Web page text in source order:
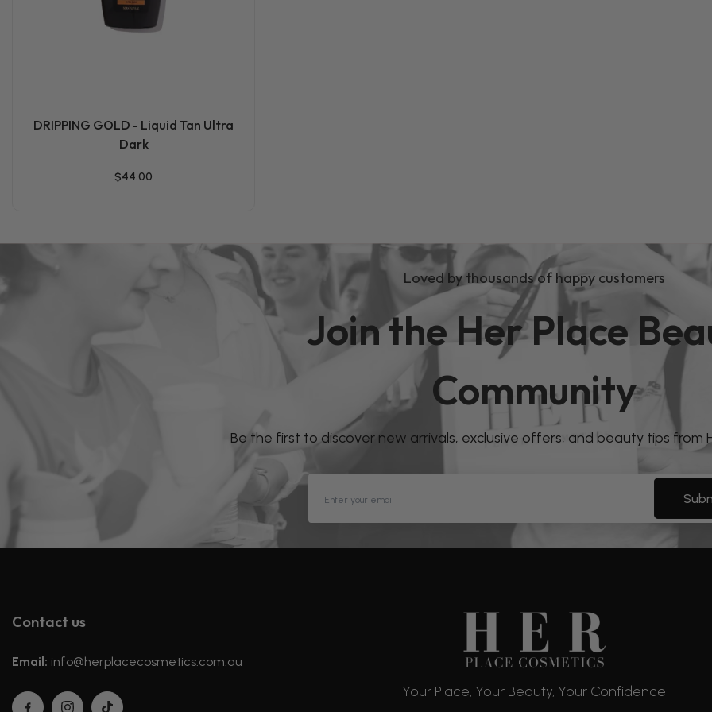
DRIPPING GOLD - Liquid Tan Ultra
Dark
$44.00
Loved by thousands of happy customers
Join the Her Place
Community
Be the first to discover new arrivals, exclusive offers, and beauty tips from
Contact us
Email: info@herplacecosmetics.com.au
Your Place, Your Beauty, Your Confidence